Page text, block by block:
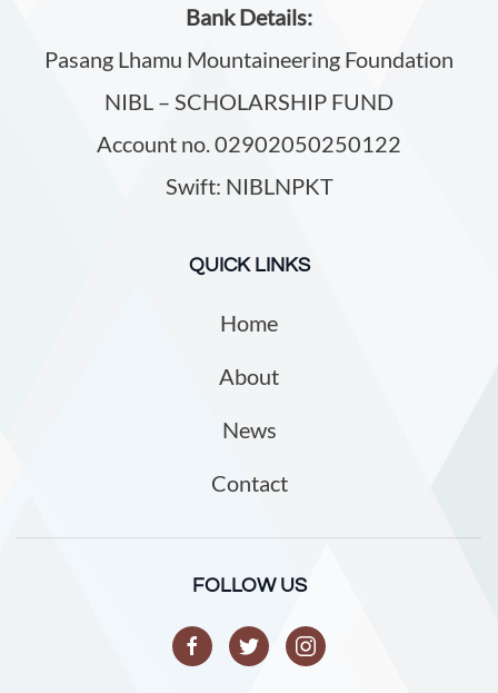
Bank Details:
Pasang Lhamu Mountaineering Foundation
NIBL – SCHOLARSHIP FUND
Account no. 02902050250122
Swift: NIBLNPKT
QUICK LINKS
Home
About
News
Contact
FOLLOW US